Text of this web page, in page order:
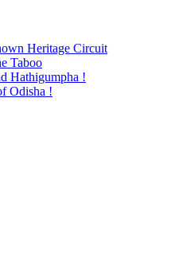
Heritage Circuit
Taboo
Hathigumpha !
Odisha !